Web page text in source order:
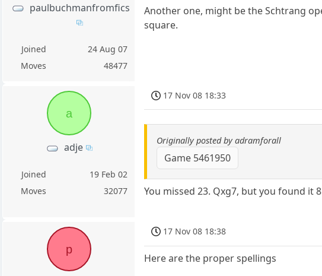
paulbuchmanfromfics
Joined
24 Aug 07
Moves
48477
Another one, might be the Schtrang
square.
a
adje
Joined
19 Feb 02
Moves
32077
17 Nov 08 18:33
Originally posted by adramforall
Game 5461950
You missed 23. Qxg7, but you found it
p
17 Nov 08 18:38
Here are the proper spellings